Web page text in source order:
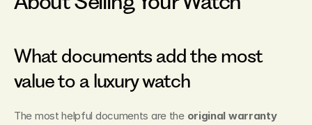
What documents add the most
value to a luxury watch
The most helpful documents are the original warranty